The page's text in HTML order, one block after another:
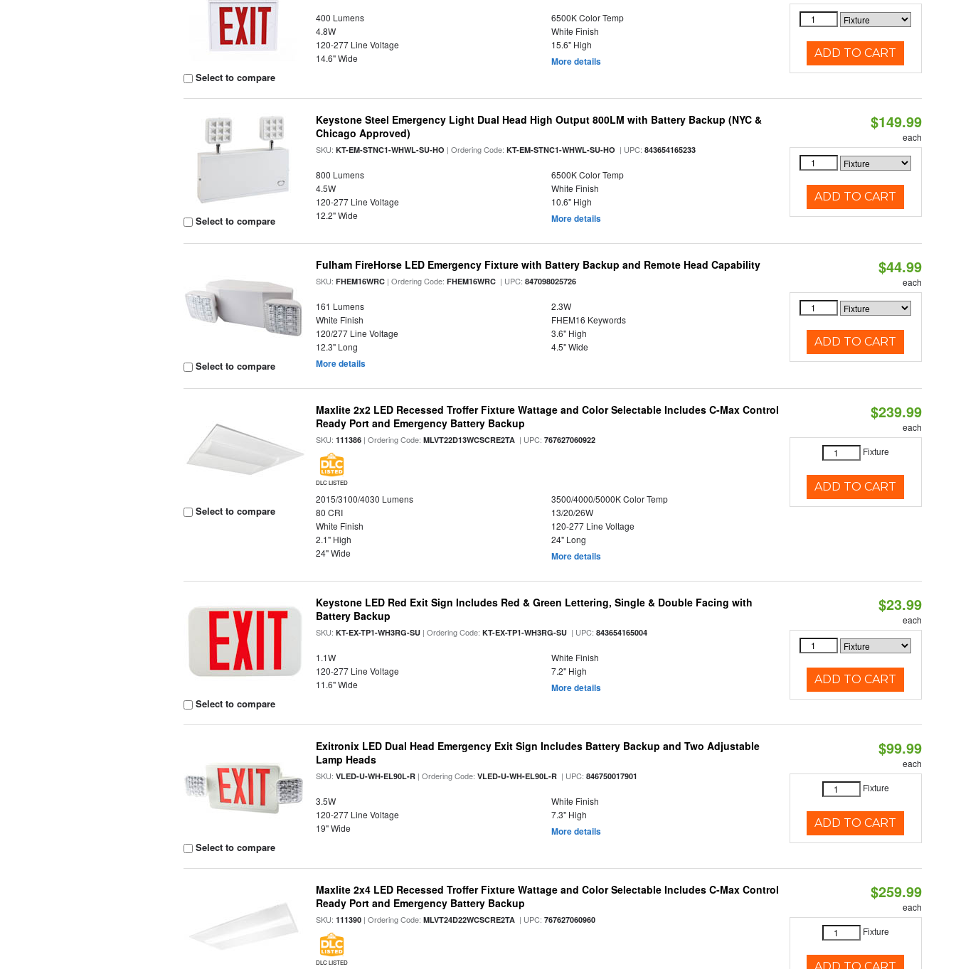
Select to compare
400 Lumens
6500K Color Temp
4.8W
White Finish
120-277 Line Voltage
15.6" High
14.6" Wide
More details
ADD TO CART
Select to compare
Keystone Steel Emergency Light Dual Head High Output 800LM with Battery Backup (NYC &
Chicago Approved)
SKU:KT-EM-STNC1-WHWL-SU-HO | Ordering Code:KT-EM-STNC1-WHWL-SU-HO | UPC:843654165233
800 Lumens
6500K Color Temp
4.5W
White Finish
120-277 Line Voltage
10.6" High
12.2" Wide
More details
$149.99
each
ADD TO CART
Select to compare
Fulham FireHorse LED Emergency Fixture with Battery Backup and Remote Head Capability
SKU:FHEM16WRC | Ordering Code:FHEM16WRC | UPC:847098025726
161 Lumens
2.3W
White Finish
FHEM16 Keywords
120/277 Line Voltage
3.6" High
12.3" Long
4.5" Wide
More details
$44.99
each
ADD TO CART
Select to compare
Maxlite 2x2 LED Recessed Troffer Fixture Wattage and Color Selectable Includes C-Max Control
Ready Port and Emergency Battery Backup
SKU:111386 | Ordering Code:MLVT22D13WCSCRE2TA | UPC:767627060922
DLC LISTED
2015/3100/4030 Lumens
3500/4000/5000K Color Temp
80 CRI
13/20/26W
White Finish
120-277 Line Voltage
2.1" High
24" Long
24" Wide
More details
$239.99
each
Fixture
ADD TO CART
Select to compare
Keystone LED Red Exit Sign Includes Red & Green Lettering, Single & Double Facing with
Battery Backup
SKU:KT-EX-TP1-WH3RG-SU | Ordering Code:KT-EX-TP1-WH3RG-SU | UPC:843654165004
1.1W
White Finish
120-277 Line Voltage
7.2" High
11.6" Wide
More details
$23.99
each
ADD TO CART
Select to compare
Exitronix LED Dual Head Emergency Exit Sign Includes Battery Backup and Two Adjustable
Lamp Heads
SKU:VLED-U-WH-EL90L-R | Ordering Code:VLED-U-WH-EL90L-R | UPC:846750017901
3.5W
White Finish
120-277 Line Voltage
7.3" High
19" Wide
More details
$99.99
each
Fixture
ADD TO CART
Maxlite 2x4 LED Recessed Troffer Fixture Wattage and Color Selectable Includes C-Max Control
Ready Port and Emergency Battery Backup
SKU:111390 | Ordering Code:MLVT24D22WCSCRE2TA | UPC:767627060960
DLC LISTED
$259.99
each
Fixture